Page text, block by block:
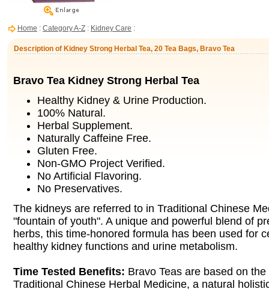
Home : Category A-Z : Kidney Care :
Description of Kidney Strong Herbal Tea, 20 Tea Bags, Bravo Tea
Bravo Tea Kidney Strong Herbal Tea
Healthy Kidney & Urine Production.
100% Natural.
Herbal Supplement.
Naturally Caffeine Free.
Gluten Free.
Non-GMO Project Verified.
No Artificial Flavoring.
No Preservatives.
The kidneys are referred to in Traditional Chinese
"fountain of youth". A unique and powerful blend of
herbs, this time-honored formula has been used for
healthy kidney functions and urine metabolism.
Time Tested Benefits: Bravo Teas are based on
Traditional Chinese Herbal Medicine, a natural